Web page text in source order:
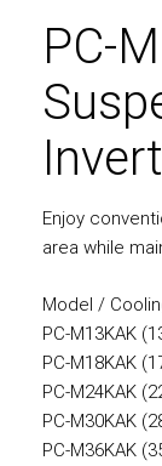
PC-
Enjoy
area while
Model /
PC-M13KAK
PC-M18KAK
PC-M24KAK
PC-M30KAK
PC-M36KAK